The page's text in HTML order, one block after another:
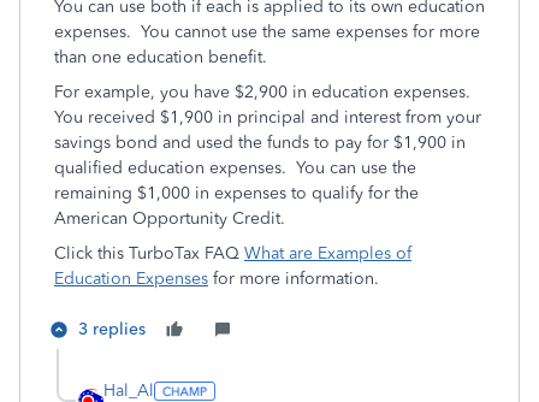
You can use both if each is applied to its own education
expenses. You cannot use the same expenses for more
than one education benefit.
For example, you have $2,900 in education expenses.
You received $1,900 in principal and interest from your
savings bond and used the funds to pay for $1,900 in
qualified education expenses. You can use the
remaining $1,000 in expenses to qualify for the
American Opportunity Credit.
Click this TurboTax FAQ What are Examples of
Education Expenses for more information.
3 replies
Hal_Al